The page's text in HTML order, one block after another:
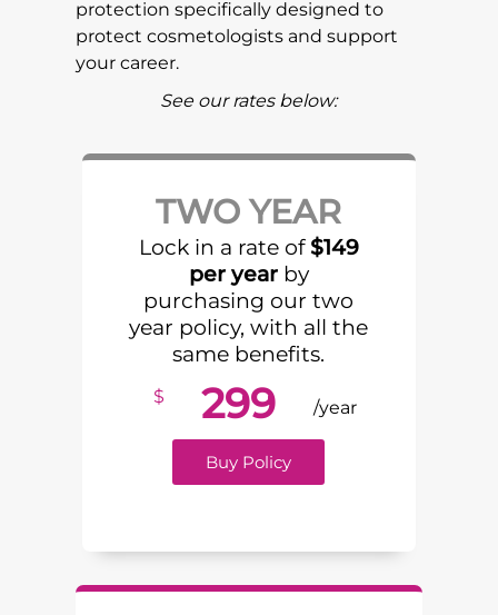
protection specifically designed to
protect cosmetologists and support
your career.
See our rates below:
TWO YEAR
Lock in a rate of $149
per yearby
purchasing our two
year policy, with all the
same benefits.
$ 299 /year
Buy Policy